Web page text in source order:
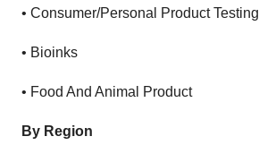
• Consumer/Personal Product Testing
• Bioinks
• Food And Animal Product
By Region